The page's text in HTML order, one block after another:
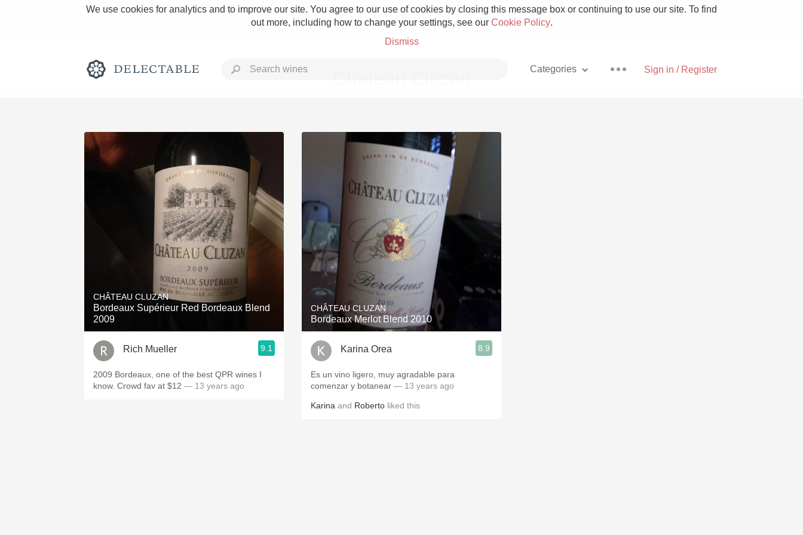
We use cookies for analytics and to improve our site. You agree to our use of cookies by closing this message box or continuing to use our site. To find
out more, including how to change your settings, see our Cookie Policy.
Dismiss
Sign in / Register
Categories
Rich and Bold Grower Champagne
Classic Napa Etna Rosso
Tawny Port Skin Contact
1982 Bordeaux Acidity
Oaky 2010 Chablis
Oregon Pinot
Buttery Coravin
CHÂTEAU CLUZAN
Bordeaux Supérieur Red Bordeaux Blend
2009
Rich Mueller 9.1
2009 Bordeaux, one of the best QPR wines I
know. Crowd fav at $12 — 13 years ago
CHÂTEAU CLUZAN
Bordeaux Merlot Blend 2010
Karina Orea 8.9
Es un vino ligero, muy agradable para
comenzar y botanear — 13 years ago
Karina and Roberto liked this